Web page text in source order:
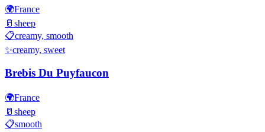
🌍France
🥛 sheep
📋creamy, smooth
✨creamy, sweet
Brebis Du Puyfaucon
🌍France
🥛 sheep
📋smooth